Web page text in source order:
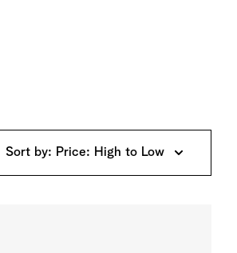
Sort by: Price: High to Low